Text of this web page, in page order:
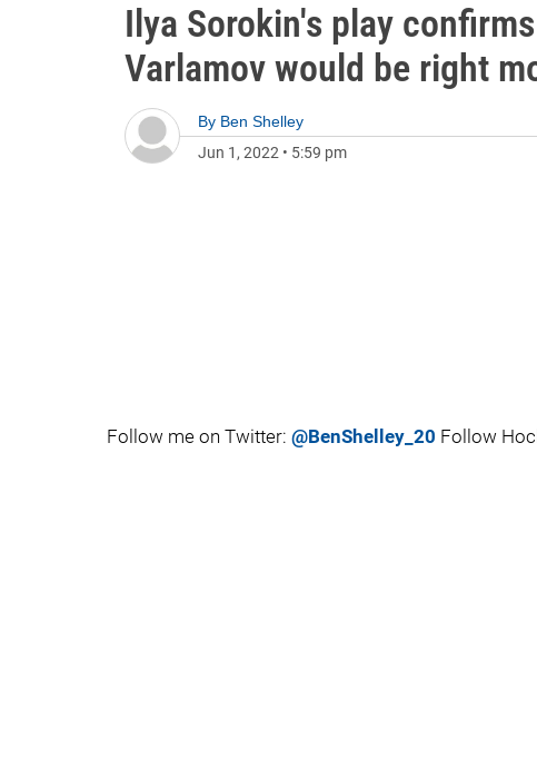
Ilya Sorokin's play
Varlamov would be right
By Ben Shelley
Jun 1, 2022 • 5:59 pm
Follow me on Twitter: @BenShelley_20 Follow